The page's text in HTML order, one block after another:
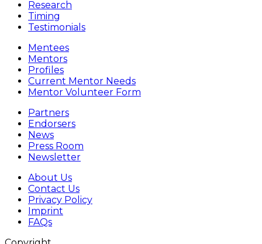
Research
Timing
Testimonials
Mentees
Mentors
Profiles
Current Mentor Needs
Mentor Volunteer Form
Partners
Endorsers
News
Press Room
Newsletter
About Us
Contact Us
Privacy Policy
Imprint
FAQs